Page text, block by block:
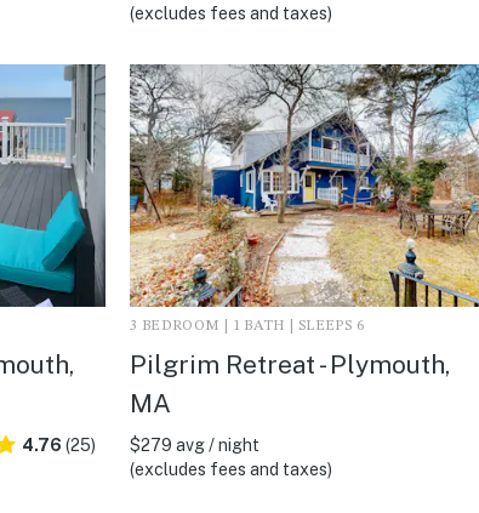
(excludes fees and taxes)
4.76 (25)
3 BEDROOM | 1 BATH | SLEEPS 6
Pilgrim Retreat - Plymouth,
MA
$279 avg / night
(excludes fees and taxes)